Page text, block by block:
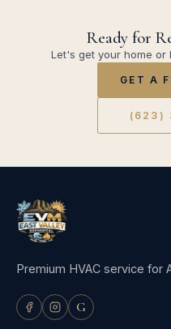
Ready for
Let's get your home or
GET A
(623)
Premium HVAC service for
G